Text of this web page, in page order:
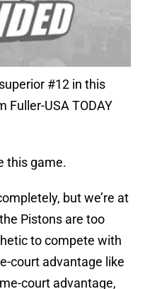
#12 in this
Fuller-USA TODAY
this game.
but we’re at
Pistons are too
to compete with
court advantage like
court advantage,